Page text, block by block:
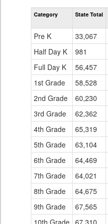
Category State Total
Pre K 33,067
Half Day K
981
Full Day K
56,457
1st Grade
58,528
2nd Grade
60,230
3rd Grade
62,362
4th Grade
65,319
5th Grade
63,104
6th Grade
64,469
7th Grade
64,021
8th Grade
64,675
9th Grade
67,565